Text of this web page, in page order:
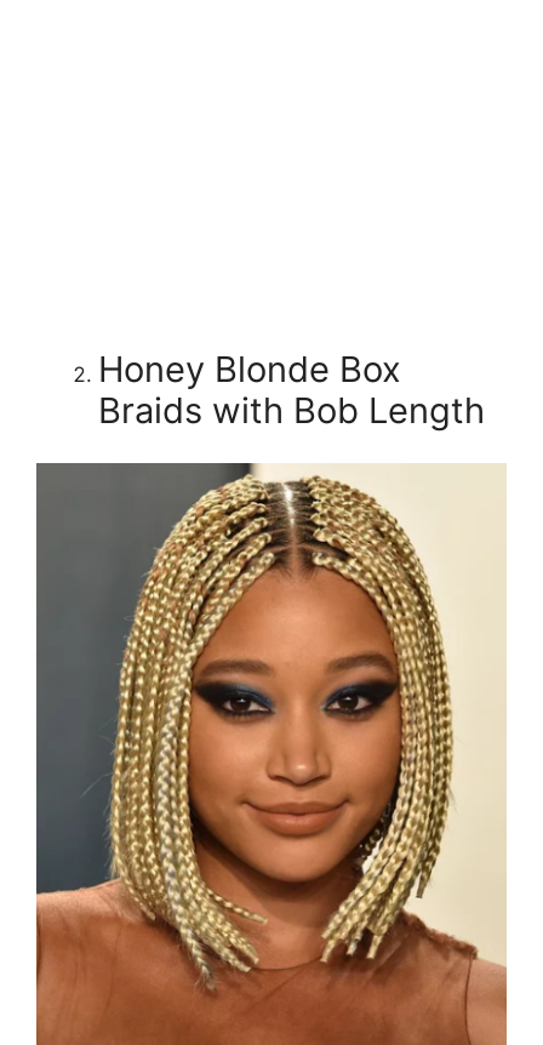
Honey Blonde Box
Braids with Bob Length